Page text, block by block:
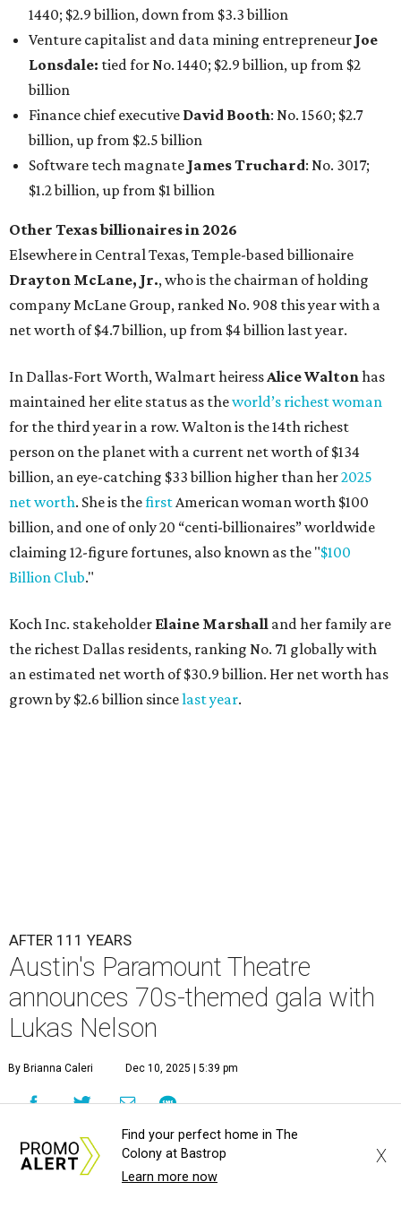
1440; $2.9 billion, down from $3.3 billion
Venture capitalist and data mining entrepreneur Joe
Lonsdale: tied for No. 1440; $2.9 billion, up from $2
billion
Finance chief executive David Booth: No. 1560; $2.7
billion, up from $2.5 billion
Software tech magnate James Truchard: No. 3017;
$1.2 billion, up from $1 billion
Other Texas billionaires in 2026
Elsewhere in Central Texas, Temple-based billionaire
Drayton McLane, Jr., who is the chairman of holding
company McLane Group, ranked No. 908 this year with a
net worth of $4.7 billion, up from $4 billion last year.
In Dallas-Fort Worth, Walmart heiressAlice Waltonhas
maintained her elite status as theworld’s richest woman
for the third year in a row. Walton is the 14th richest
person on the planet with a current net worth of $134
billion, an eye-catching $33 billion higher than her2025
net worth. She is thefirstAmerican woman worth $100
billion, and one of only 20 “centi-billionaires” worldwide
claiming 12-figure fortunes, also known as the "$100
Billion Club."
Koch Inc. stakeholder Elaine Marshall and her family are
the richest Dallas residents, ranking No. 71 globally with
an estimated net worth of $30.9 billion. Her net worth has
grown by $2.6 billion sincelast year.
AFTER 111 YEARS
Austin's Paramount Theatre
announces 70s-themed gala with
Lukas Nelson
By Brianna Caleri Dec 10, 2025 | 5:39 pm
Find your perfect home in The
Colony at Bastrop
Learn more now
X